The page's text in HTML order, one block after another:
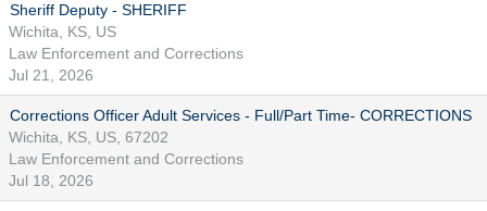
Sheriff Deputy - SHERIFF
Wichita, KS, US
Law Enforcement and Corrections
Jul 21, 2026
Corrections Officer Adult Services - Full/Part Time- CORRECTIONS
Wichita, KS, US, 67202
Law Enforcement and Corrections
Jul 18, 2026